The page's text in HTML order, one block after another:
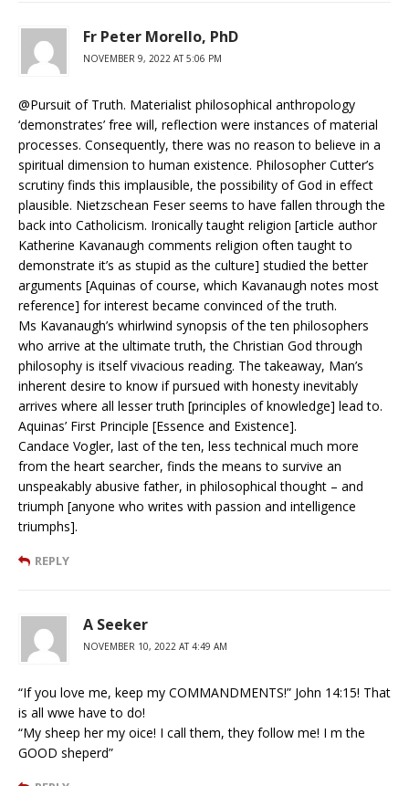
Fr Peter Morello, PhD
NOVEMBER 9, 2022 AT 5:06 PM
@Pursuit of Truth. Materialist philosophical anthropology
‘demonstrates’ free will, reflection were instances of material
processes. Consequently, there was no reason to believe in a
spiritual dimension to human existence. Philosopher Cutter’s
scrutiny finds this implausible, the possibility of God in effect
plausible. Nietzschean Feser seems to have fallen through the
back into Catholicism. Ironically taught religion [article author
Katherine Kavanaugh comments religion often taught to
demonstrate it’s as stupid as the culture] studied the better
arguments [Aquinas of course, which Kavanaugh notes most
reference] for interest became convinced of the truth.
Ms Kavanaugh’s whirlwind synopsis of the ten philosophers
who arrive at the ultimate truth, the Christian God through
philosophy is itself vivacious reading. The takeaway, Man’s
inherent desire to know if pursued with honesty inevitably
arrives where all lesser truth [principles of knowledge] lead to.
Aquinas’ First Principle [Essence and Existence].
Candace Vogler, last of the ten, less technical much more
from the heart searcher, finds the means to survive an
unspeakably abusive father, in philosophical thought – and
triumph [anyone who writes with passion and intelligence
triumphs].
REPLY
A Seeker
NOVEMBER 10, 2022 AT 4:49 AM
“If you love me, keep my COMMANDMENTS!” John 14:15! That
is all wwe have to do!
“My sheep her my oice! I call them, they follow me! I m the
GOOD sheperd”